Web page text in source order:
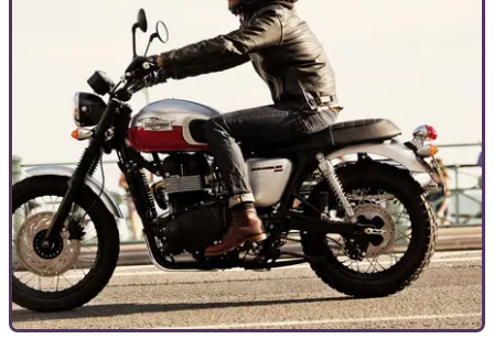
Top 10 cheap big bikes
500cc and over for £5k and under, brand new